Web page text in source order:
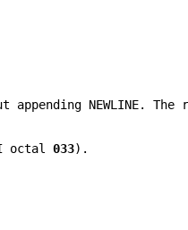
appending NEWLINE.
octal 033).